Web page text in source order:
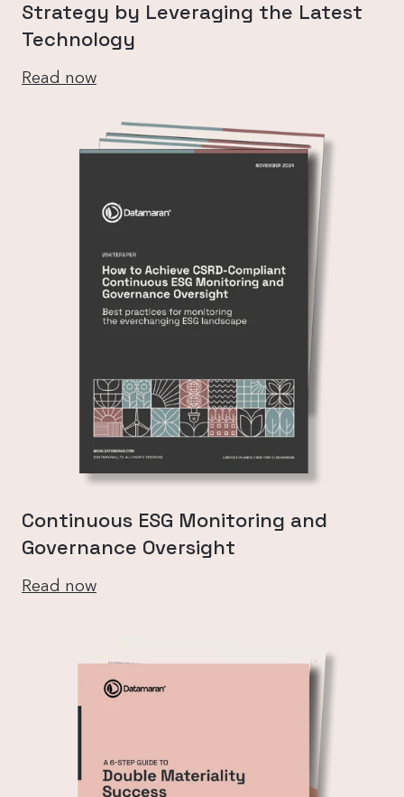
Strategy by Leveraging the Latest
Technology
Read now
Continuous ESG Monitoring and
Governance Oversight
Read now